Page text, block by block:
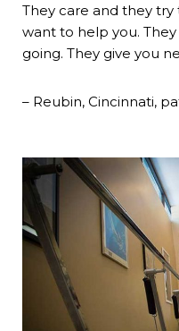
They care and they
want to help you.
going. They give you
– Reubin, Cincinnati,